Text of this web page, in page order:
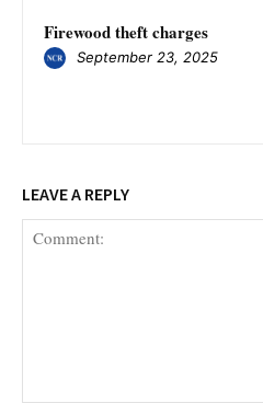
Firewood theft charges
September 23, 2025
LEAVE A REPLY